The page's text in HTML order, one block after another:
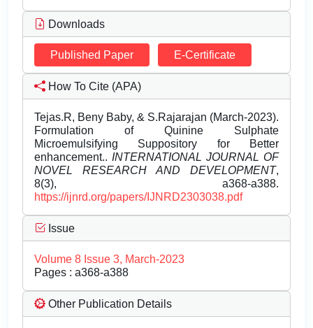
Downloads
Published Paper E-Certificate
How To Cite (APA)
Tejas.R, Beny Baby, & S.Rajarajan (March-2023).
Formulation of Quinine Sulphate
Microemulsifying Suppository for Better
enhancement.. INTERNATIONAL JOURNAL OF
NOVEL RESEARCH AND DEVELOPMENT,
8(3), a368-a388.
https://ijnrd.org/papers/IJNRD2303038.pdf
Issue
Volume 8 Issue 3, March-2023
Pages : a368-a388
Other Publication Details